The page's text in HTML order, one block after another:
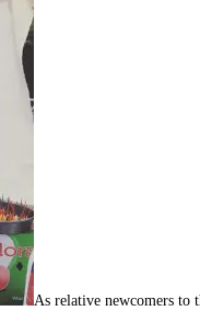
As relative newcomers to